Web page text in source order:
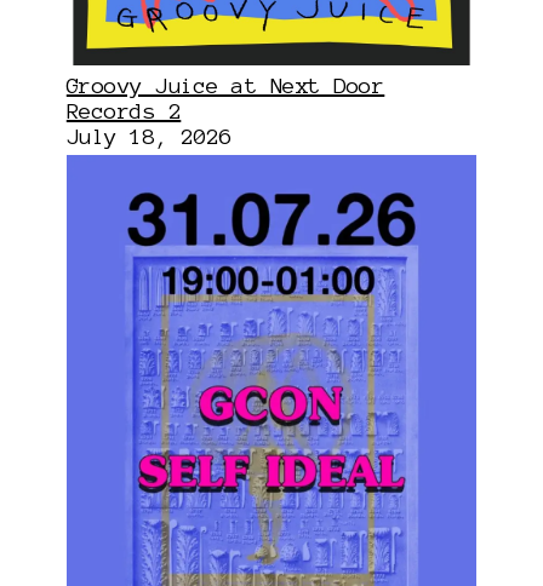
Groovy Juice at Next Door
Records 2
July 18, 2026